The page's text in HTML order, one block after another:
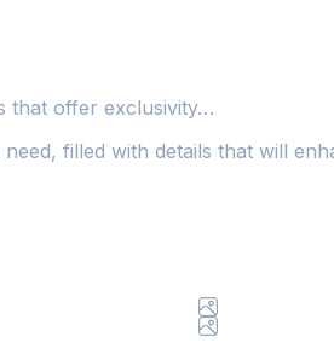
that offer exclusivity…
filled with details that will